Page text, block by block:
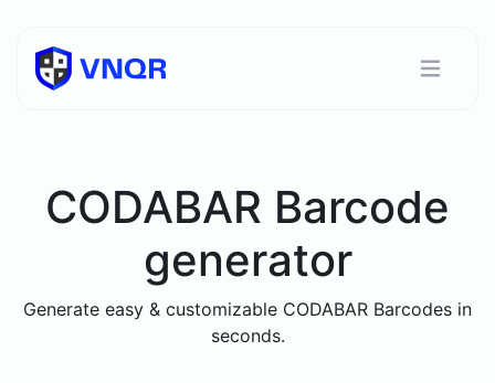
CODABAR Barcode
generator
Generate easy & customizable CODABAR Barcodes in
seconds.